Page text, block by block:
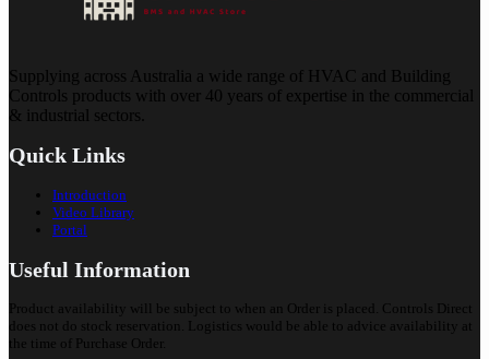
Supplying across Australia a wide range of HVAC and Building
Controls products with over 40 years of expertise in the commercial
& industrial sectors.
Quick Links
Introduction
Video Library
Portal
Useful Information
Product availability will be subject to when an Order is placed. Controls Direct
does not do stock reservation. Logistics would be able to advice availability at
the time of Purchase Order.